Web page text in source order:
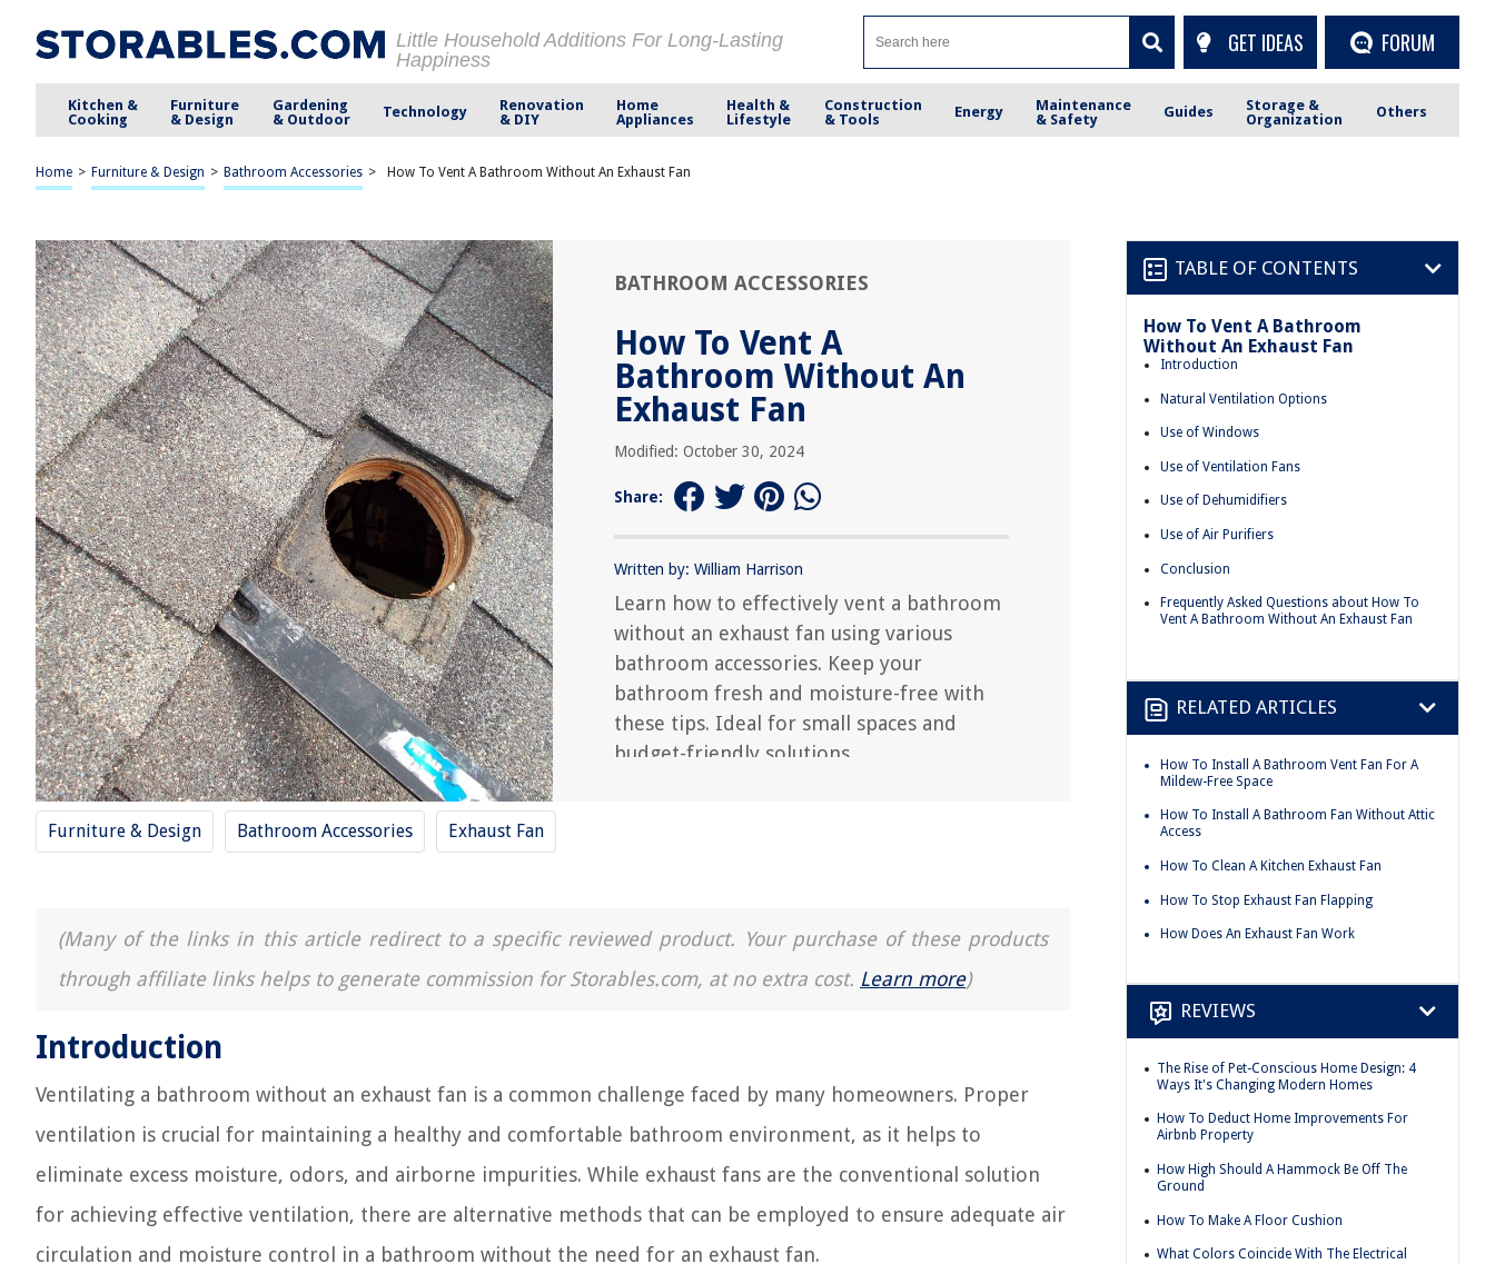
Little Household Additions For Long-Lasting
Happiness
GET IDEAS FORUM
Kitchen &
Cooking
Furniture
& Design
Gardening
& Outdoor
Technology
Renovation
& DIY
Home
Appliances
Health &
Lifestyle
Construction
& Tools
Energy
Maintenance
& Safety
Guides
Storage &
Organization
Others
Home > Furniture & Design > Bathroom Accessories > How To Vent A Bathroom Without An Exhaust Fan
BATHROOM ACCESSORIES
How To Vent A
Bathroom Without An
Exhaust Fan
Modified: October 30, 2024
Share:
Written by: William Harrison
Learn how to effectively vent a bathroom
without an exhaust fan using various
bathroom accessories. Keep your
bathroom fresh and moisture-free with
these tips. Ideal for small spaces and
budget-friendly solutions.
Furniture & Design Bathroom Accessories Exhaust Fan
(Many of the links in this article redirect to a specific reviewed product. Your purchase of these products
through affiliate links helps to generate commission for Storables.com, at no extra cost. Learn more)
Introduction
Ventilating a bathroom without an exhaust fan is a common challenge faced by many homeowners. Proper
ventilation is crucial for maintaining a healthy and comfortable bathroom environment, as it helps to
eliminate excess moisture, odors, and airborne impurities. While exhaust fans are the conventional solution
for achieving effective ventilation, there are alternative methods that can be employed to ensure adequate air
circulation and moisture control in a bathroom without the need for an exhaust fan.
TABLE OF CONTENTS
How To Vent A Bathroom
Without An Exhaust Fan
Introduction
Natural Ventilation Options
Use of Windows
Use of Ventilation Fans
Use of Dehumidifiers
Use of Air Purifiers
Conclusion
Frequently Asked Questions about How To
Vent A Bathroom Without An Exhaust Fan
RELATED ARTICLES
How To Install A Bathroom Vent Fan For A
Mildew-Free Space
How To Install A Bathroom Fan Without Attic
Access
How To Clean A Kitchen Exhaust Fan
How To Stop Exhaust Fan Flapping
How Does An Exhaust Fan Work
REVIEWS
The Rise of Pet-Conscious Home Design: 4
Ways It's Changing Modern Homes
How To Deduct Home Improvements For
Airbnb Property
How High Should A Hammock Be Off The
Ground
How To Make A Floor Cushion
What Colors Coincide With The Electrical